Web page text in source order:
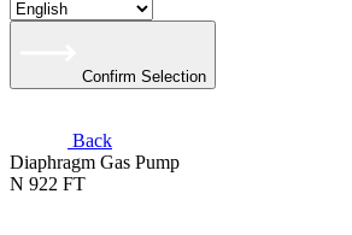
Confirm Selection
Back
Diaphragm Gas Pump
N 922 FT